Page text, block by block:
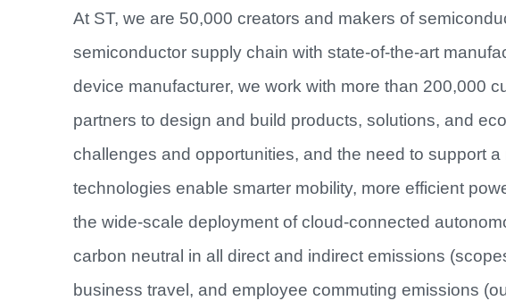
At ST, we are 50,000 creators and makers of
semiconductor supply chain with state-of-the-art
device manufacturer, we work with more than 200,000
partners to design and build products, solutions, and
challenges and opportunities, and the need to support
technologies enable smarter mobility, more efficient
the wide-scale deployment of cloud-connected
carbon neutral in all direct and indirect emissions
business travel, and employee commuting emissions